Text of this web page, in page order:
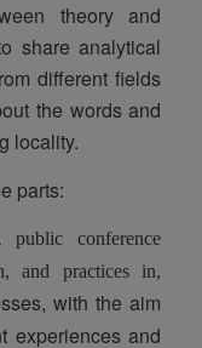
theory and
share analytical
different fields
the words and
locality.
parts:
public conference
and practices in,
with the aim
experiences and